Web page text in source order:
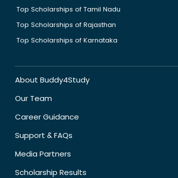
Top Scholarships of Tamil Nadu
Top Scholarships of Rajasthan
Top Scholarships of Karnataka
About Buddy4Study
Our Team
Career Guidance
Support & FAQs
Media Partners
Scholarship Results